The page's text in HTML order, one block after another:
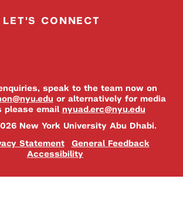
LET'S CONNECT
speak to the team now on
or alternatively for media
please email nyuad.erc@nyu.edu
New York University Abu Dhabi.
Statement
General Feedback
Accessibility